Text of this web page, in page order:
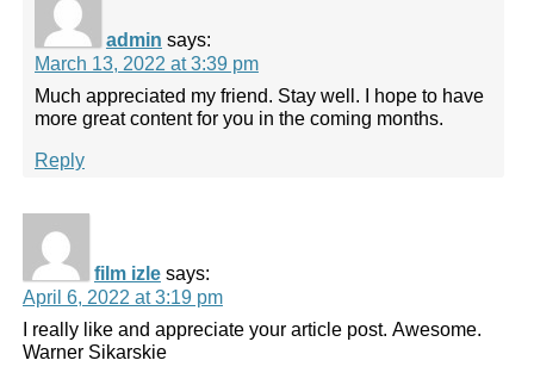
admin says:
March 13, 2022 at 3:39 pm
Much appreciated my friend. Stay well. I hope to have
more great content for you in the coming months.
Reply
film izle says:
April 6, 2022 at 3:19 pm
I really like and appreciate your article post. Awesome.
Warner Sikarskie